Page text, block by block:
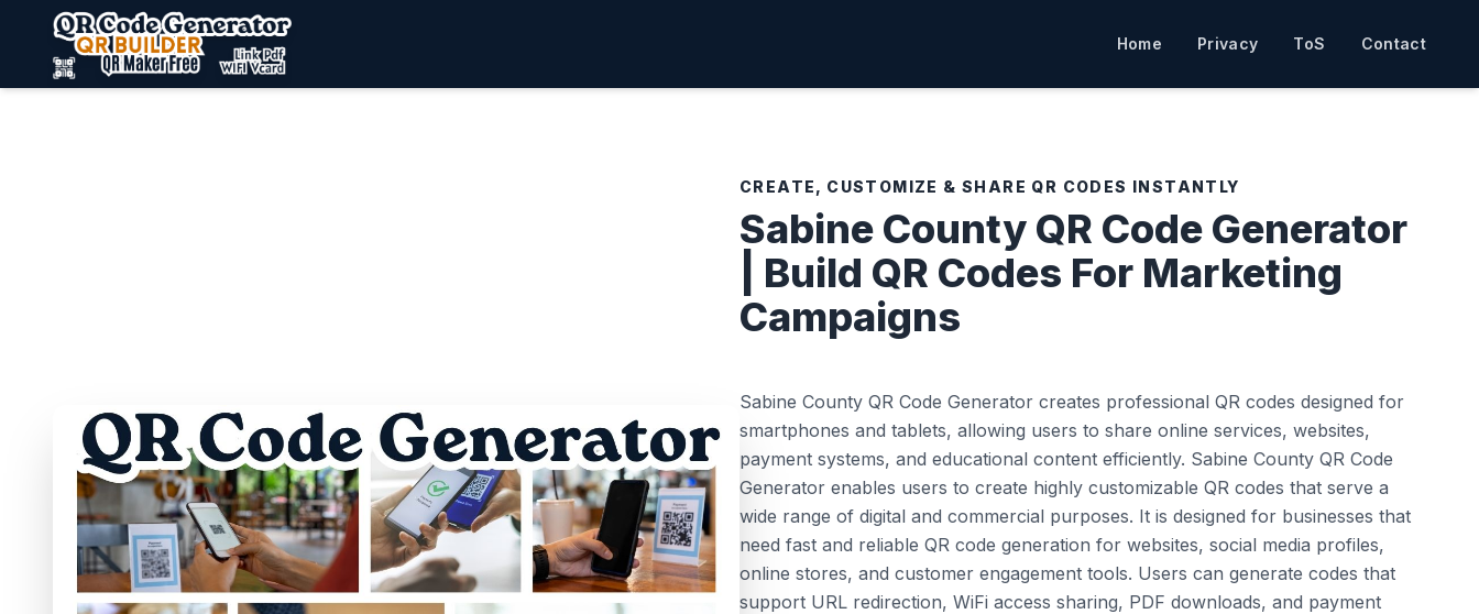
Home Privacy ToS Contact
CREATE, CUSTOMIZE & SHARE QR CODES INSTANTLY
Sabine County QR Code Generator
| Build QR Codes For Marketing
Campaigns
Sabine County QR Code Generator creates professional QR codes designed for
smartphones and tablets, allowing users to share online services, websites,
payment systems, and educational content efficiently. Sabine County QR Code
Generator enables users to create highly customizable QR codes that serve a
wide range of digital and commercial purposes. It is designed for businesses that
need fast and reliable QR code generation for websites, social media profiles,
online stores, and customer engagement tools. Users can generate codes that
support URL redirection, WiFi access sharing, PDF downloads, and payment